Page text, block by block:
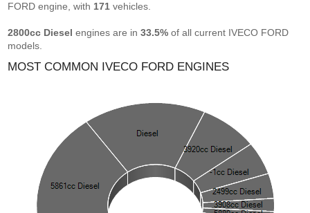
FORD engine, with 171 vehicles.
2800cc Diesel engines are in33.5% of all current IVECO FORD
models.
MOST COMMON IVECO FORD ENGINES